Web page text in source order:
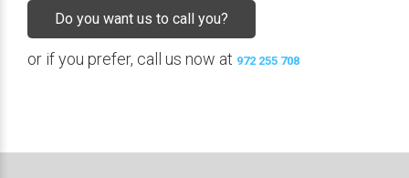
Do you want us to call you?
or if you prefer, call us now at 972 255 708